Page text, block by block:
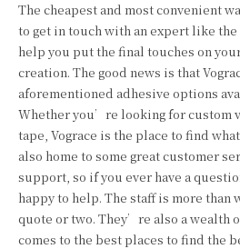
The cheapest and most convenient
to get in touch with an expert like the
help you put the final touches on
creation. The good news is that
aforementioned adhesive options
Whether you’re looking for custom
tape, Vograce is the place to find
also home to some great customer
support, so if you ever have a
happy to help. The staff is more than
quote or two. They’re also a wealth
comes to the best places to find the